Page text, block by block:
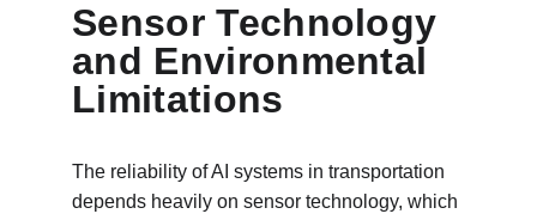
Sensor Technology
and Environmental
Limitations
The reliability of AI systems in transportation
depends heavily on sensor technology, which